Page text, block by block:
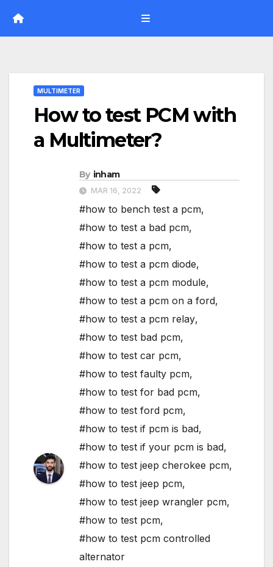
MULTIMETER
How to test PCM with
a Multimeter?
By inham
MAR 16, 2022
#how to bench test a pcm,
#how to test a bad pcm,
#how to test a pcm,
#how to test a pcm diode,
#how to test a pcm module,
#how to test a pcm on a ford,
#how to test a pcm relay,
#how to test bad pcm,
#how to test car pcm,
#how to test faulty pcm,
#how to test for bad pcm,
#how to test ford pcm,
#how to test if pcm is bad,
#how to test if your pcm is bad,
#how to test jeep cherokee pcm,
#how to test jeep pcm,
#how to test jeep wrangler pcm,
#how to test pcm,
#how to test pcm controlled
alternator